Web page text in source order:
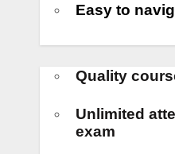
Easy to
Quality
Unlimited
exam